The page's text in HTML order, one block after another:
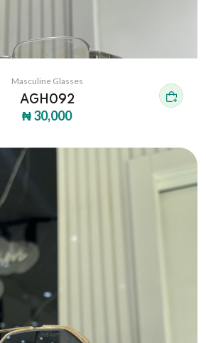
Masculine Glasses
AGH092
₦ 30,000